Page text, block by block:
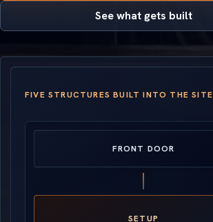
See what gets built
FIVE STRUCTURES BUILT INTO THE SITE
FRONT DOOR
SETUP